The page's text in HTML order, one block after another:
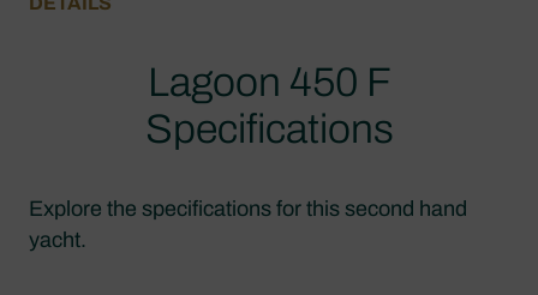
Lagoon 450 F
Specifications
Explore the specifications for this second hand
yacht.